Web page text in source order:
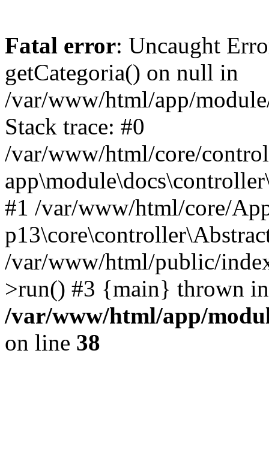
Fatal error: Uncaught
getCategoria() on null in
/var/www/html/app/
Stack trace: #0
/var/www/html/core/
#1 /var/www/html/core/
/var/www/html/public/
>run() #3 {main} thrown in
/var/www/html/app/
on line 38